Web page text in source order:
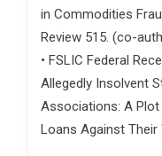
in Commodities
Review 515. (co-
• FSLIC Federal
Allegedly Insolvent
Associations: A Plot
Loans Against Their